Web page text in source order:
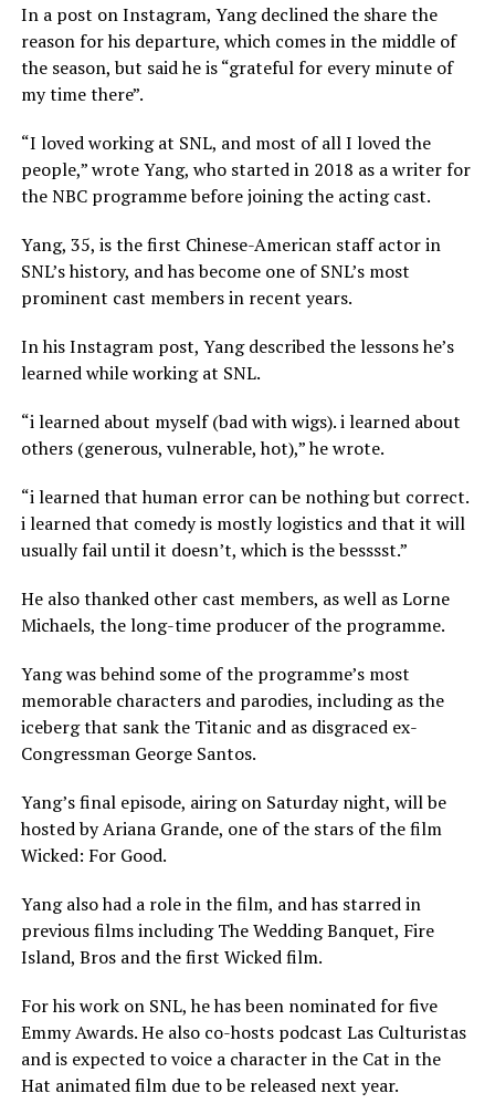
In a post on Instagram, Yang declined the share the
reason for his departure, which comes in the middle of
the season, but said he is “grateful for every minute of
my time there”.
“I loved working at SNL, and most of all I loved the
people,” wrote Yang, who started in 2018 as a writer for
the NBC programme before joining the acting cast.
Yang, 35, is the first Chinese-American staff actor in
SNL’s history, and has become one of SNL’s most
prominent cast members in recent years.
In his Instagram post, Yang described the lessons he’s
learned while working at SNL.
“i learned about myself (bad with wigs). i learned about
others (generous, vulnerable, hot),” he wrote.
“i learned that human error can be nothing but correct.
i learned that comedy is mostly logistics and that it will
usually fail until it doesn’t, which is the besssst.”
He also thanked other cast members, as well as Lorne
Michaels, the long-time producer of the programme.
Yang was behind some of the programme’s most
memorable characters and parodies, including as the
iceberg that sank the Titanic and as disgraced ex-
Congressman George Santos.
Yang’s final episode, airing on Saturday night, will be
hosted by Ariana Grande, one of the stars of the film
Wicked: For Good.
Yang also had a role in the film, and has starred in
previous films including The Wedding Banquet, Fire
Island, Bros and the first Wicked film.
For his work on SNL, he has been nominated for five
Emmy Awards. He also co-hosts podcast Las Culturistas
and is expected to voice a character in the Cat in the
Hat animated film due to be released next year.